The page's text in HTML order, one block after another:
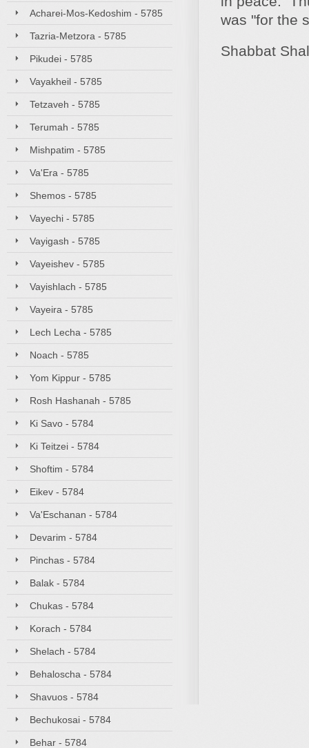
Acharei-Mos-Kedoshim - 5785
Tazria-Metzora - 5785
Pikudei - 5785
Vayakheil - 5785
Tetzaveh - 5785
Terumah - 5785
Mishpatim - 5785
Va'Era - 5785
Shemos - 5785
Vayechi - 5785
Vayigash - 5785
Vayeishev - 5785
Vayishlach - 5785
Vayeira - 5785
Lech Lecha - 5785
Noach - 5785
Yom Kippur - 5785
Rosh Hashanah - 5785
Ki Savo - 5784
Ki Teitzei - 5784
Shoftim - 5784
Eikev - 5784
Va'Eschanan - 5784
Devarim - 5784
Pinchas - 5784
Balak - 5784
Chukas - 5784
Korach - 5784
Shelach - 5784
Behaloscha - 5784
Shavuos - 5784
Bechukosai - 5784
Behar - 5784
was "for the
Shabbat